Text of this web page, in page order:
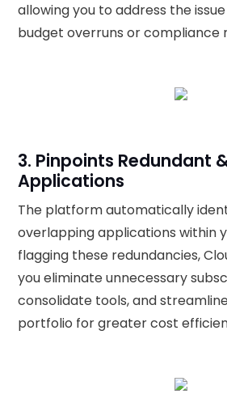
allowing you to address the
budget overruns or compliance
3. Pinpoints Redundant
Applications
The platform automatically
overlapping applications within
flagging these redundancies,
you eliminate unnecessary
consolidate tools, and
portfolio for greater cost